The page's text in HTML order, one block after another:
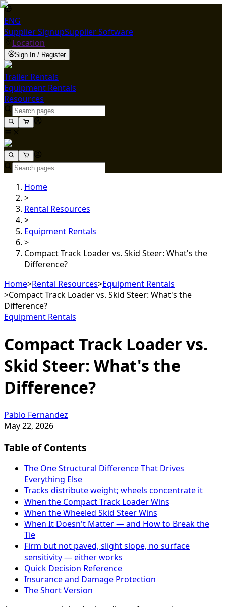
ENG
Supplier SignupSupplier Software
Location
Sign In / Register
Trailer Rentals
Equipment Rentals
Resources
Home
>
Rental Resources
>
Equipment Rentals
>
Compact Track Loader vs. Skid Steer: What's the
Difference?
Home>Rental Resources>Equipment Rentals
>Compact Track Loader vs. Skid Steer: What's the
Difference?
Equipment Rentals
Compact Track Loader vs.
Skid Steer: What's the
Difference?
Pablo Fernandez
May 22, 2026
Table of Contents
The One Structural Difference That Drives
Everything Else
Tracks distribute weight; wheels concentrate it
When the Compact Track Loader Wins
When the Wheeled Skid Steer Wins
When It Doesn't Matter — and How to Break the
Tie
Firm but not paved, slight slope, no surface
sensitivity — either works
Quick Decision Reference
Insurance and Damage Protection
The Short Version